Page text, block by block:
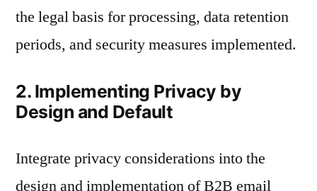
the legal basis for processing, data retention
periods, and security measures implemented.
2. Implementing Privacy by
Design and Default
Integrate privacy considerations into the
design and implementation of B2B email